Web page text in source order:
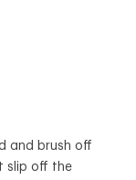
and brush off
slip off the